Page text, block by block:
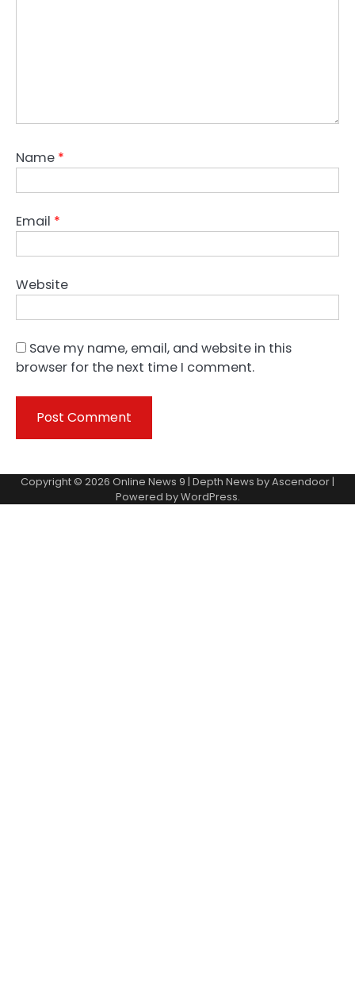
Name *
Email *
Website
Save my name, email, and website in this
browser for the next time I comment.
Copyright © 2026 Online News 9 | Depth News byAscendoor |
Powered byWordPress.